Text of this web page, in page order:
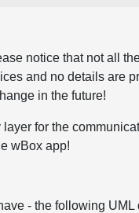
notice that not all
and no details are
in the future!
for the
wBox app!
- the following